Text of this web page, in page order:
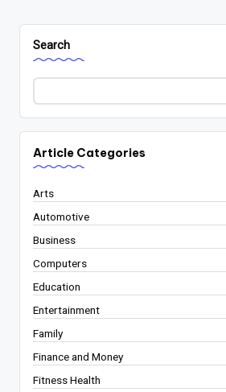
Search
Article Categories
Arts
Automotive
Business
Computers
Education
Entertainment
Family
Finance and Money
Fitness Health